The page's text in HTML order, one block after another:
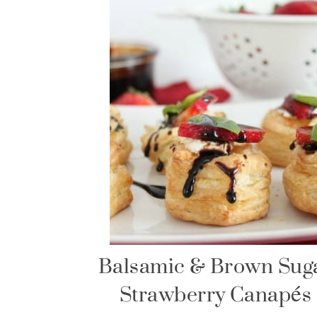
Balsamic & Brown
Strawberry Canapés